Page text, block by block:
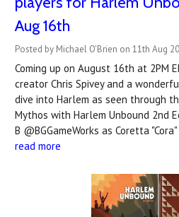
Aug 16th
Posted by Michael O'Brien on 11th Aug
Coming up on August 16th at 2PM
creator Chris Spivey and a
dive into Harlem as seen through
Mythos with Harlem Unbound 2nd
B @BGGameWorks as Coretta
read more